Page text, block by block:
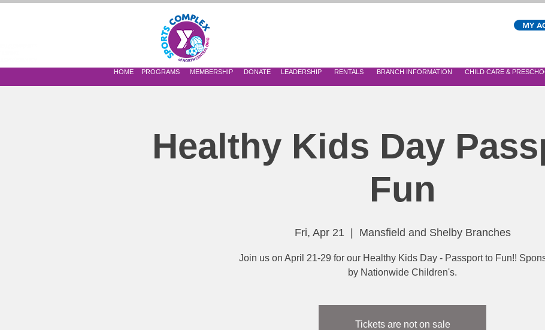
MY
HOME PROGRAMS MEMBERSHIP DONATE LEADERSHIP RENTALS BRANCH INFORMATION CHILD CARE &
Healthy Kids Day
Fun
Fri, Apr 21 Mansfield and Shelby Branches
Join us on April 21-29 for our Healthy Kids Day - Passport to Fun!!
by Nationwide Children's.
Tickets are not on sale